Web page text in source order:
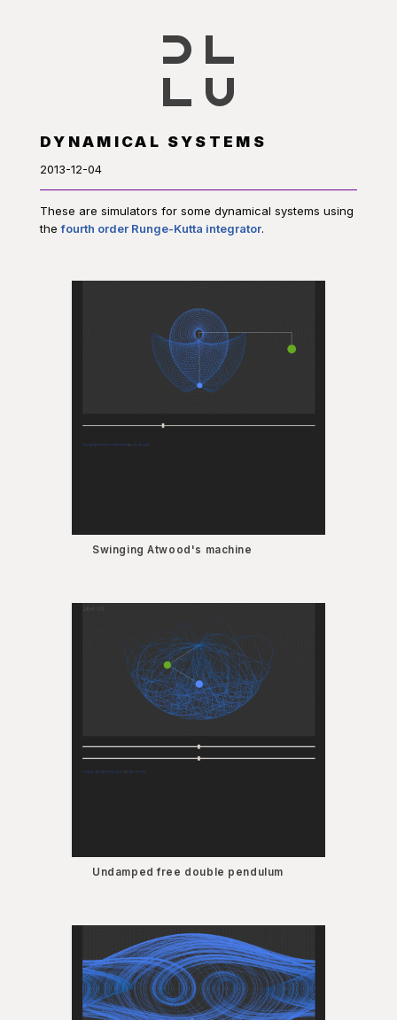
DYNAMICAL SYSTEMS
2013-12-04
These are simulators for some dynamical systems using
thefourth order Runge-Kutta integrator.
Swinging Atwood's machine
Undamped free double pendulum